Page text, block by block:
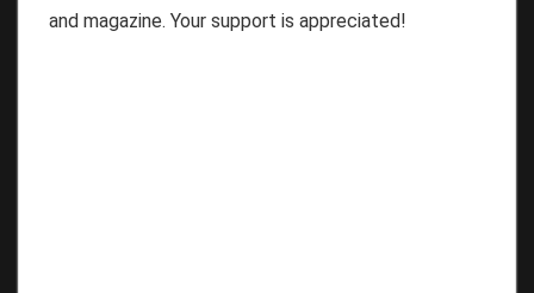
and magazine. Your support is appreciated!